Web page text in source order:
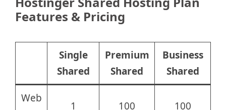
Features & Pricing
Single
Shared
Premium
Shared
Business
Shared
Web
1 100 100